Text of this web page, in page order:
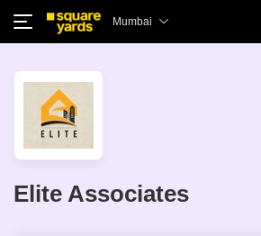
Mumbai
Elite Associates